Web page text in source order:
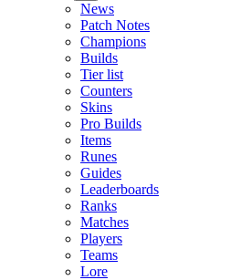
News
Patch Notes
Champions
Builds
Tier list
Counters
Skins
Pro Builds
Items
Runes
Guides
Leaderboards
Ranks
Matches
Players
Teams
Lore